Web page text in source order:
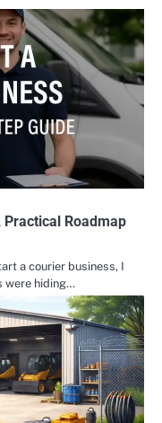
Roadmap
a courier business, I
were hiding…